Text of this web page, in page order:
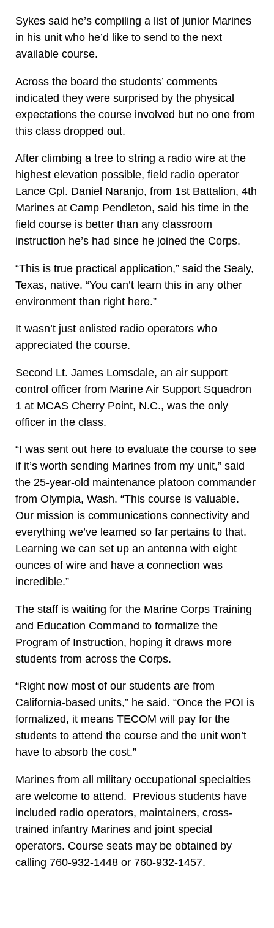
Sykes said he’s compiling a list of junior Marines
in his unit who he’d like to send to the next
available course.
Across the board the students’ comments
indicated they were surprised by the physical
expectations the course involved but no one from
this class dropped out.
After climbing a tree to string a radio wire at the
highest elevation possible, field radio operator
Lance Cpl. Daniel Naranjo, from 1st Battalion, 4th
Marines at Camp Pendleton, said his time in the
field course is better than any classroom
instruction he’s had since he joined the Corps.
“This is true practical application,” said the Sealy,
Texas, native. “You can’t learn this in any other
environment than right here.”
It wasn’t just enlisted radio operators who
appreciated the course.
Second Lt. James Lomsdale, an air support
control officer from Marine Air Support Squadron
1 at MCAS Cherry Point, N.C., was the only
officer in the class.
“I was sent out here to evaluate the course to see
if it’s worth sending Marines from my unit,” said
the 25-year-old maintenance platoon commander
from Olympia, Wash. “This course is valuable.
Our mission is communications connectivity and
everything we’ve learned so far pertains to that.
Learning we can set up an antenna with eight
ounces of wire and have a connection was
incredible.”
The staff is waiting for the Marine Corps Training
and Education Command to formalize the
Program of Instruction, hoping it draws more
students from across the Corps.
“Right now most of our students are from
California-based units,” he said. “Once the POI is
formalized, it means TECOM will pay for the
students to attend the course and the unit won’t
have to absorb the cost.”
Marines from all military occupational specialties
are welcome to attend. Previous students have
included radio operators, maintainers, cross-
trained infantry Marines and joint special
operators. Course seats may be obtained by
calling 760-932-1448 or 760-932-1457.